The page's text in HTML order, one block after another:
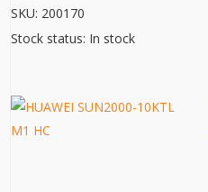
SKU: 200170
Stock status: In stock